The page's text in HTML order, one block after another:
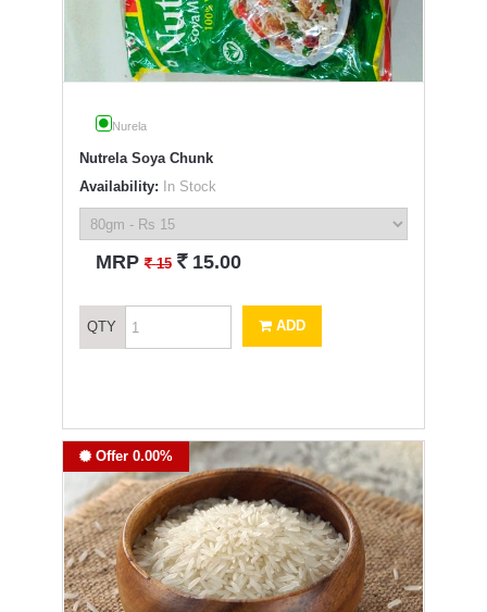
Nurela
Nutrela Soya Chunk
Availability: In Stock
MRP` 15 ` 15.00
QTY ADD
Offer 0.00%